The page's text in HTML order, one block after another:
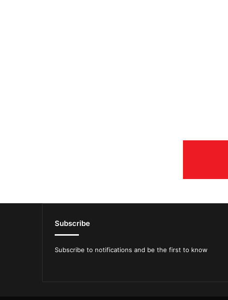
Subscribe
Subscribe to notifications and be the first to know